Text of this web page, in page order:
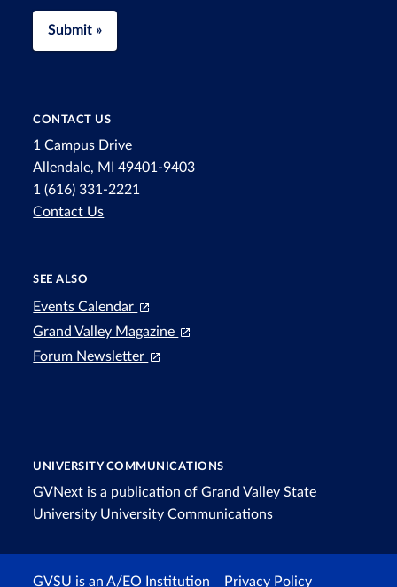
Submit »
CONTACT US
1 Campus Drive
Allendale, MI 49401-9403
1 (616) 331-2221
Contact Us
SEE ALSO
Events Calendar
Grand Valley Magazine
Forum Newsletter
UNIVERSITY COMMUNICATIONS
GVNext is a publication of Grand Valley State
University University Communications
GVSU is an A/EO Institution Privacy Policy